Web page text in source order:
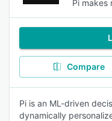
Pi makes
Compare
Pi is an ML-driven
dynamically